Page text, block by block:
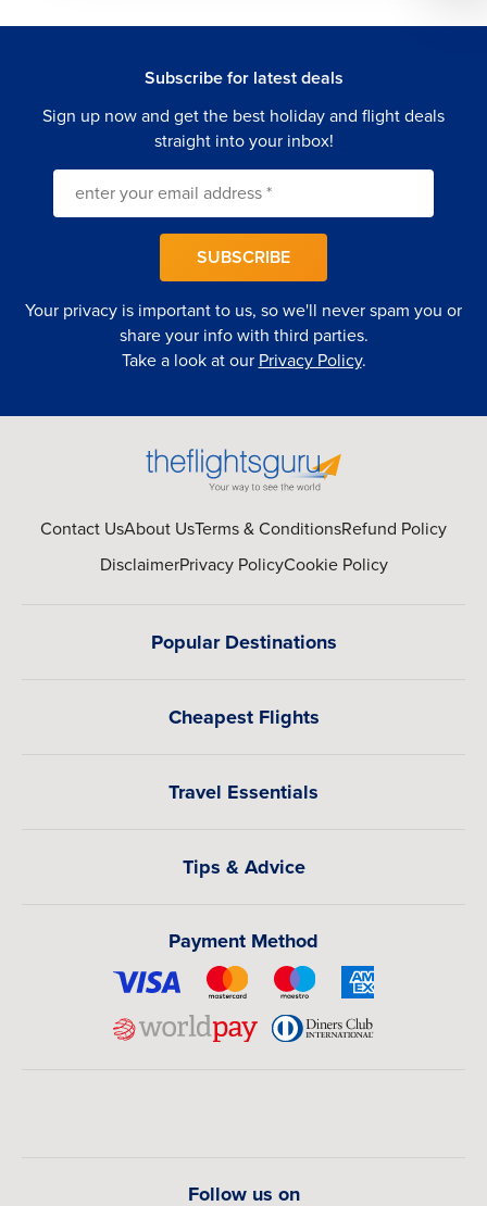
Subscribe for latest deals
Sign up now and get the best holiday and flight deals
straight into your inbox!
Your privacy is important to us, so we'll never spam you or
share your info with third parties.
Take a look at our Privacy Policy.
SUBSCRIBE
Contact UsAbout UsTerms & ConditionsRefund Policy
DisclaimerPrivacy PolicyCookie Policy
Popular Destinations
Cheapest Flights
Travel Essentials
Tips & Advice
Payment Method
Follow us on